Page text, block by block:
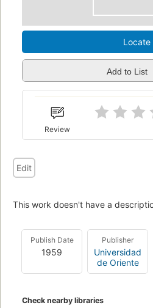
Locate
Add to List
Review
Edit
This work doesn't have a
Publish Date
1959
Publisher
Universidad
de Oriente
Check nearby libraries